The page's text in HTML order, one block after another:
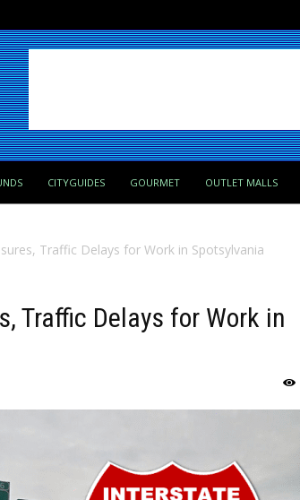
CITYGUIDES GOURMET OUTLET MALLS
Traffic Delays for Work in Spotsylvania
Traffic Delays for Work in